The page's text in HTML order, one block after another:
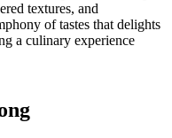
textures, and
of tastes that delights
a culinary experience